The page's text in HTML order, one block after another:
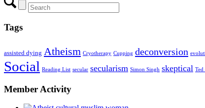
Tags
assisted dying Atheism Cryotherapy Cupping deconversion
Social Reading List secular secularism Simon Singh skeptical Ted
Member Activity